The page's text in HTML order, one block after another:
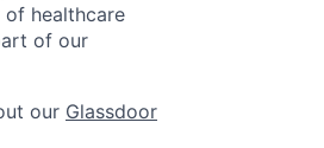
healthcare
of our
our Glassdoor